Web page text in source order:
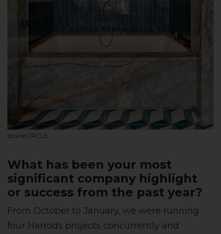
stoneCIRCLE
What has been your most
significant company highlight
or success from the past year?
From October to January, we were running
four Harrods projects concurrently and